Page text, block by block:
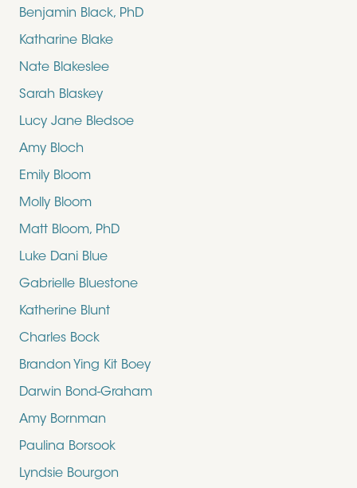
Benjamin Black, PhD
Katharine Blake
Nate Blakeslee
Sarah Blaskey
Lucy Jane Bledsoe
Amy Bloch
Emily Bloom
Molly Bloom
Matt Bloom, PhD
Luke Dani Blue
Gabrielle Bluestone
Katherine Blunt
Charles Bock
Brandon Ying Kit Boey
Darwin Bond-Graham
Amy Bornman
Paulina Borsook
Lyndsie Bourgon